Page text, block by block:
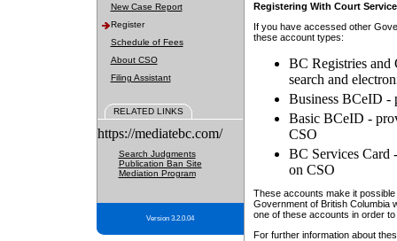
New Case Report
Register
Schedule of Fees
About CSO
Filing Assistant
RELATED LINKS
https://mediatebc.com/
Search Judgments
Publication Ban Site
Mediation Program
Version 3.2.0.04
Registering With Court
If you have accessed other
these account types:
BC Registries and
search and
Business BCeID -
Basic BCeID -
CSO
BC Services Card
on CSO
These accounts make it
Government of British Columbia
one of these accounts in order
For further information about